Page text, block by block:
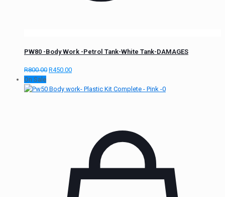
PW80 -Body Work -Petrol Tank-White Tank-DAMAGES
R800.00 R450.00
On Sale